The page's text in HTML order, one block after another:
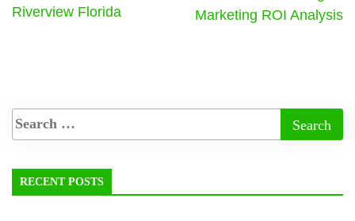
Riverview Florida
Marketing ROI Analysis
RECENT POSTS